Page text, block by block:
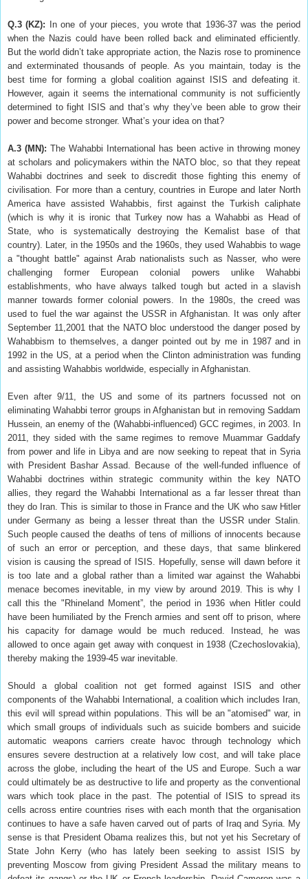
Q.3 (KZ): In one of your pieces, you wrote that 1936-37 was the period
when the Nazis could have been rolled back and eliminated efficiently.
But the world didn’t take appropriate action, the Nazis rose to prominence
and exterminated thousands of people. As you maintain, today is the
best time for forming a global coalition against ISIS and defeating it.
However, again it seems the international community is not sufficiently
determined to fight ISIS and that’s why they’ve been able to grow their
power and become stronger. What’s your idea on that?
A.3 (MN): The Wahabbi International has been active in throwing money
at scholars and policymakers within the NATO bloc, so that they repeat
Wahabbi doctrines and seek to discredit those fighting this enemy of
civilisation. For more than a century, countries in Europe and later North
America have assisted Wahabbis, first against the Turkish caliphate
(which is why it is ironic that Turkey now has a Wahabbi as Head of
State, who is systematically destroying the Kemalist base of that
country). Later, in the 1950s and the 1960s, they used Wahabbis to wage
a "thought battle" against Arab nationalists such as Nasser, who were
challenging former European colonial powers unlike Wahabbi
establishments, who have always talked tough but acted in a slavish
manner towards former colonial powers. In the 1980s, the creed was
used to fuel the war against the USSR in Afghanistan. It was only after
September 11,2001 that the NATO bloc understood the danger posed by
Wahabbism to themselves, a danger pointed out by me in 1987 and in
1992 in the US, at a period when the Clinton administration was funding
and assisting Wahabbis worldwide, especially in Afghanistan.
Even after 9/11, the US and some of its partners focussed not on
eliminating Wahabbi terror groups in Afghanistan but in removing Saddam
Hussein, an enemy of the (Wahabbi-influenced) GCC regimes, in 2003. In
2011, they sided with the same regimes to remove Muammar Gaddafy
from power and life in Libya and are now seeking to repeat that in Syria
with President Bashar Assad. Because of the well-funded influence of
Wahabbi doctrines within strategic community within the key NATO
allies, they regard the Wahabbi International as a far lesser threat than
they do Iran. This is similar to those in France and the UK who saw Hitler
under Germany as being a lesser threat than the USSR under Stalin.
Such people caused the deaths of tens of millions of innocents because
of such an error or perception, and these days, that same blinkered
vision is causing the spread of ISIS. Hopefully, sense will dawn before it
is too late and a global rather than a limited war against the Wahabbi
menace becomes inevitable, in my view by around 2019. This is why I
call this the "Rhineland Moment”, the period in 1936 when Hitler could
have been humiliated by the French armies and sent off to prison, where
his capacity for damage would be much reduced. Instead, he was
allowed to once again get away with conquest in 1938 (Czechoslovakia),
thereby making the 1939-45 war inevitable.
Should a global coalition not get formed against ISIS and other
components of the Wahabbi International, a coalition which includes Iran,
this evil will spread within populations. This will be an "atomised" war, in
which small groups of individuals such as suicide bombers and suicide
automatic weapons carriers create havoc through technology which
ensures severe destruction at a relatively low cost, and will take place
across the globe, including the heart of the US and Europe. Such a war
could ultimately be as destructive to life and property as the conventional
wars which took place in the past. The potential of ISIS to spread its
cells across entire countries rises with each month that the organisation
continues to have a safe haven carved out of parts of Iraq and Syria. My
sense is that President Obama realizes this, but not yet his Secretary of
State John Kerry (who has lately been seeking to assist ISIS by
preventing Moscow from giving President Assad the military means to